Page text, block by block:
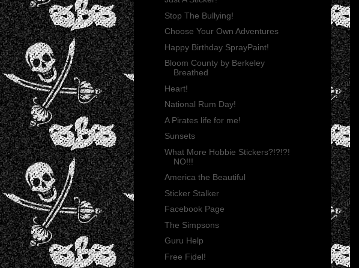
Stop The Bullying!
Choose Your Own Adventures
Happy Birthday SprayPaint!
Bloom County by Berkeley
Breathed
Heart!
National Rum Day!
A Pirates life for me!
Sunsets
What More Hobbie Stickers?!?!?!
NO!!!
America the Beautiful
Sticker Stalker
Facebook Page
The Simpsons
Guru Help
Free Fidel!